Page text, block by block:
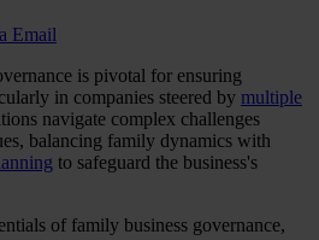
Email
is pivotal for ensuring
in companies steered by multiple
navigate complex challenges
balancing family dynamics with
to safeguard the business's
of family business governance,